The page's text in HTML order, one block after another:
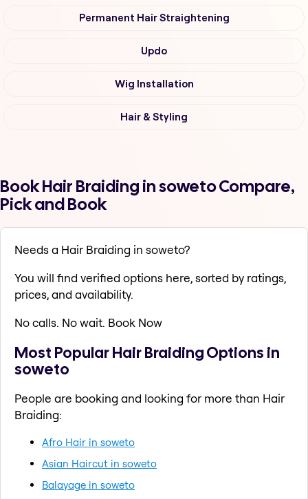
Permanent Hair Straightening
Updo
Wig Installation
Hair & Styling
Book Hair Braiding in soweto Compare,
Pick and Book
Needs a Hair Braiding in soweto?
You will find verified options here, sorted by ratings,
prices, and availability.
No calls. No wait. Book Now
Most Popular Hair Braiding Options in
soweto
People are booking and looking for more than Hair
Braiding:
Afro Hair in soweto
Asian Haircut in soweto
Balayage in soweto